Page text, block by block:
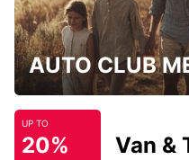
AUTO CLUB
UP TO
20% Van &